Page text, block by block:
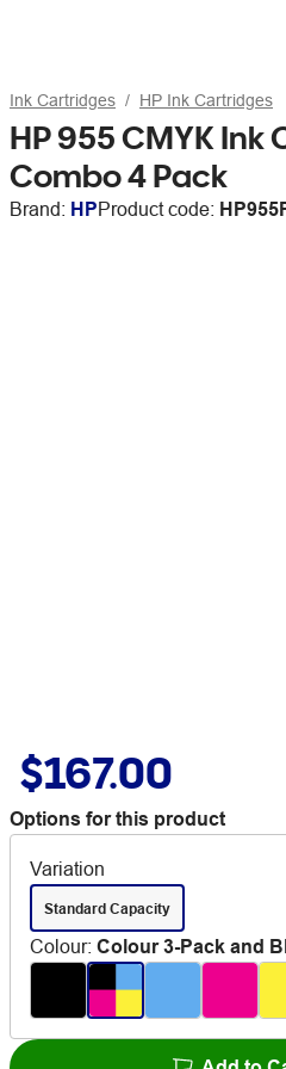
Ink Cartridges HP Ink Cartridges
HP 955 CMYK Ink
Combo 4 Pack
Brand: HPProduct code:
$167.00
Options for this product
Variation
Standard Capacity
Colour: Colour 3-Pack and